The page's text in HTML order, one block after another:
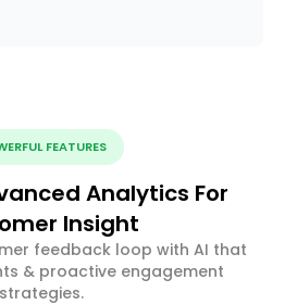
FEATURES
Analytics For
Insight
feedback loop with AI that
& proactive engagement
strategies.